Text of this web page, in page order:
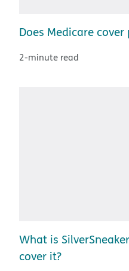
Does Medicare
2-minute read
What is
cover it?